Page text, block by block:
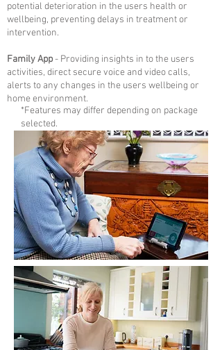
potential deterioration in the users health or
wellbeing, preventing delays in treatment or
intervention.
Family App- Providing insights in to the users
activities, direct secure voice and video calls,
alerts to any changes in the users wellbeing or
home environment.
*Features may differ depending on package
selected.